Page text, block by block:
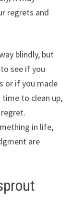
regrets and
blindly, but
see if you
or if you made
time to clean up,
in life,
are